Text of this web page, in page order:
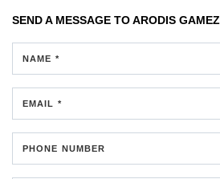
SEND A MESSAGE TOARODIS GAMEZ
NAME *
EMAIL *
PHONE NUMBER